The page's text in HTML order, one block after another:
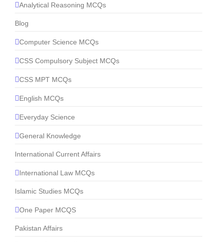
Analytical Reasoning MCQs
Blog
Computer Science MCQs
CSS Compulsory Subject MCQs
CSS MPT MCQs
English MCQs
Everyday Science
General Knowledge
International Current Affairs
International Law MCQs
Islamic Studies MCQs
One Paper MCQS
Pakistan Affairs